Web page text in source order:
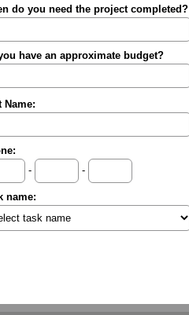
do you need the project completed?
have an approximate budget?
Name:
-
-
name: